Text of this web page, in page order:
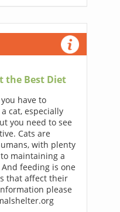
the Best Diet
have to
cat, especially
you need to see
Cats are
with plenty
maintaining a
feeding is one
that affect their
please